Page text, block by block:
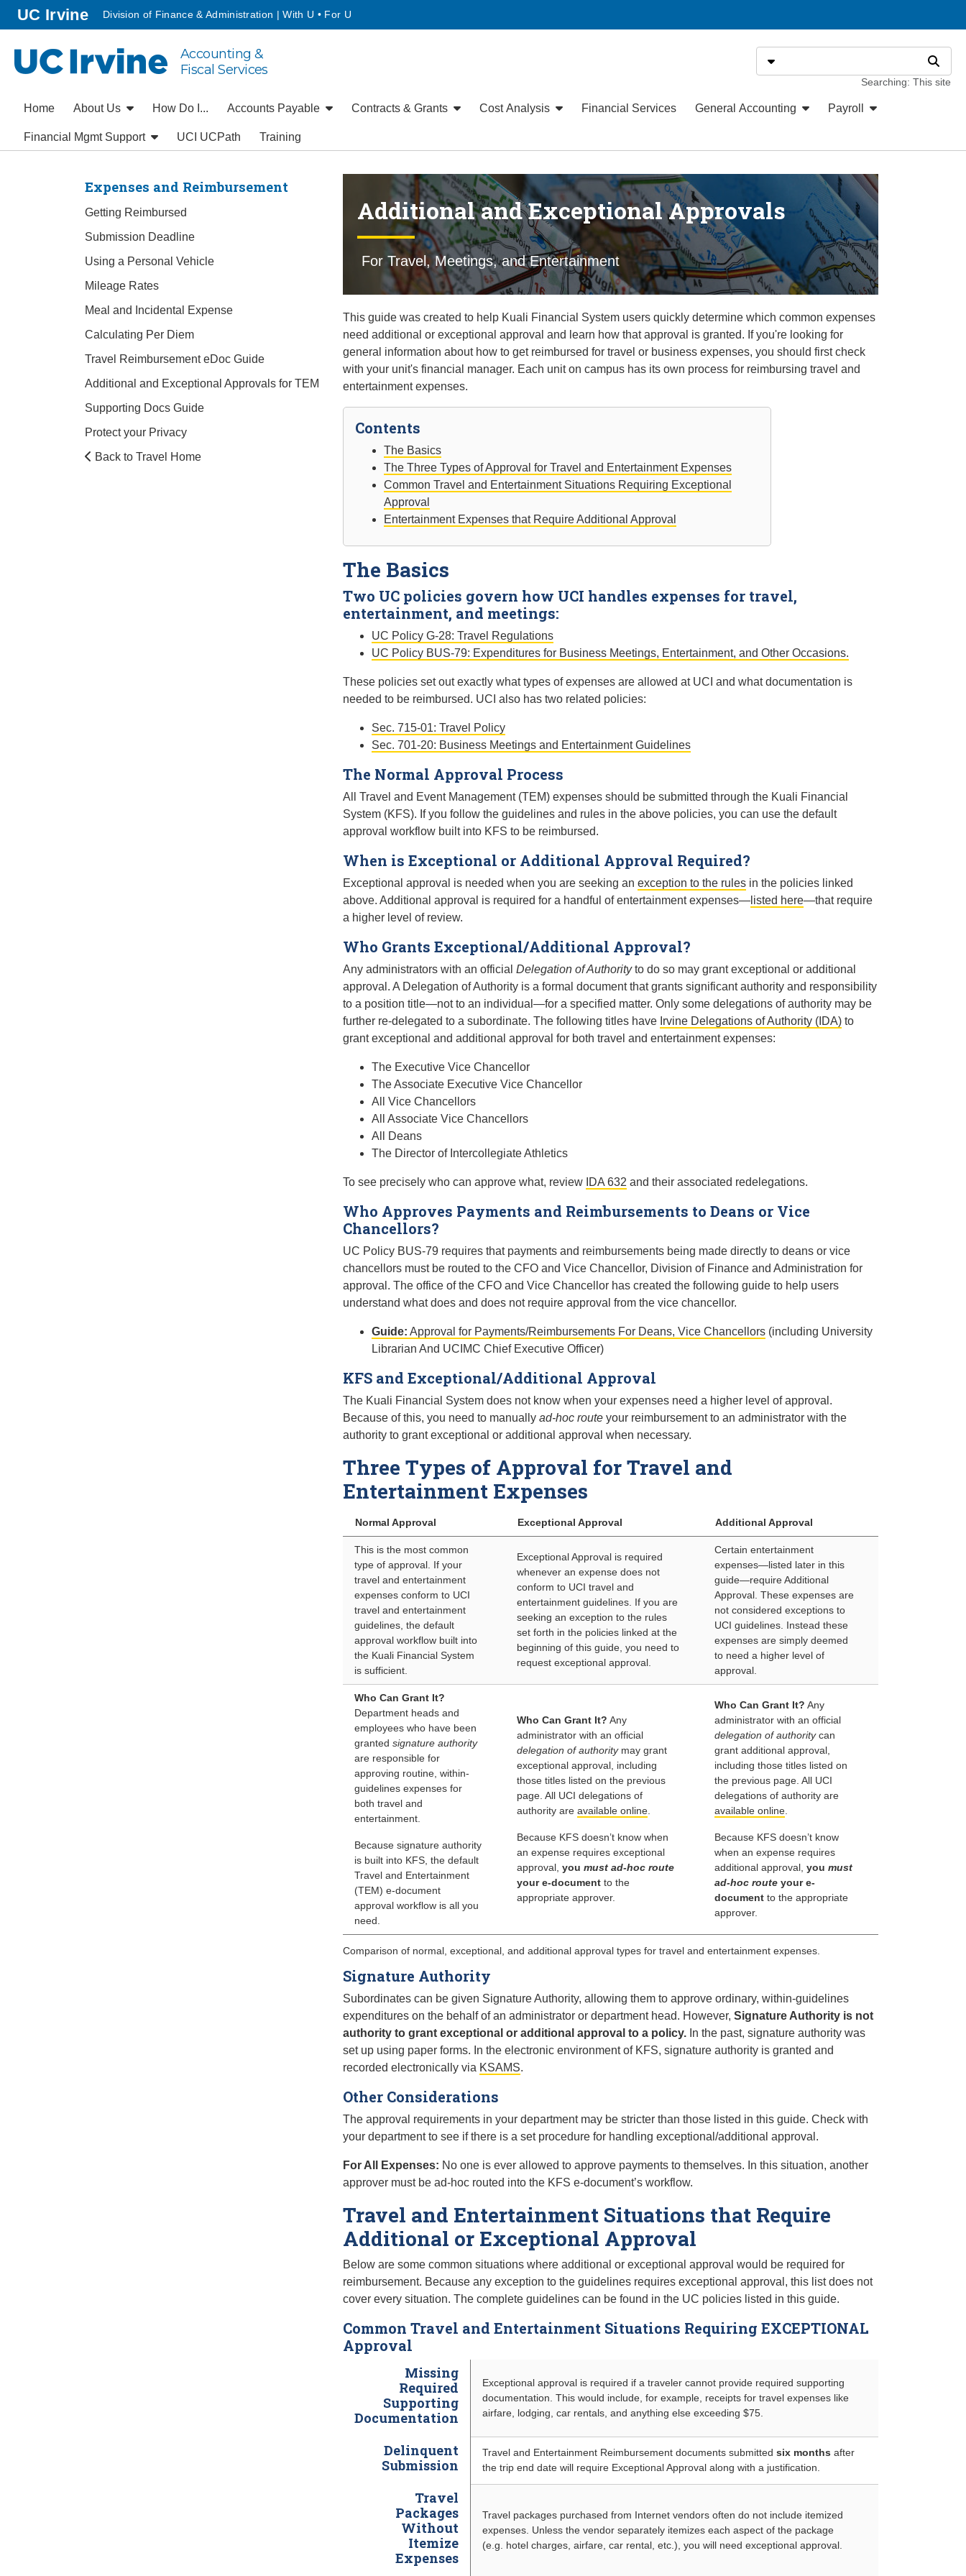
Go to main content
UC Irvinehomepage
Division of Finance & Administration | With U • For U
UC Irvine
Accounting &
Fiscal Services
Select search type Search
Searching: This site
Home About Us How Do I... Accounts Payable Contracts & Grants Cost Analysis Financial Services General Accounting Payroll
Financial Mgmt Support UCI UCPath Training
Expenses and Reimbursement
Getting Reimbursed
Submission Deadline
Using a Personal Vehicle
Mileage Rates
Meal and Incidental Expense
Calculating Per Diem
Travel Reimbursement eDoc Guide
Additional and Exceptional Approvals for TEM
Supporting Docs Guide
Protect your Privacy
Back to Travel Home
Additional and Exceptional Approvals
For Travel, Meetings, and Entertainment
This guide was created to help Kuali Financial System users quickly determine which common expenses
need additional or exceptional approval and learn how that approval is granted. If you're looking for
general information about how to get reimbursed for travel or business expenses, you should first check
with your unit's financial manager. Each unit on campus has its own process for reimbursing travel and
entertainment expenses.
Contents
The Basics
The Three Types of Approval for Travel and Entertainment Expenses
Common Travel and Entertainment Situations Requiring Exceptional
Approval
Entertainment Expenses that Require Additional Approval
The Basics
Two UC policies govern how UCI handles expenses for travel,
entertainment, and meetings:
UC Policy G-28: Travel Regulations
UC Policy BUS-79: Expenditures for Business Meetings, Entertainment, and Other Occasions.
These policies set out exactly what types of expenses are allowed at UCI and what documentation is
needed to be reimbursed. UCI also has two related policies:
Sec. 715-01: Travel Policy
Sec. 701-20: Business Meetings and Entertainment Guidelines
The Normal Approval Process
All Travel and Event Management (TEM) expenses should be submitted through the Kuali Financial
System (KFS). If you follow the guidelines and rules in the above policies, you can use the default
approval workflow built into KFS to be reimbursed.
When is Exceptional or Additional Approval Required?
Exceptional approval is needed when you are seeking an exception to the rules in the policies linked
above. Additional approval is required for a handful of entertainment expenses— listed here—that require
a higher level of review.
Who Grants Exceptional/Additional Approval?
Any administrators with an official Delegation of Authorityto do so may grant exceptional or additional
approval. A Delegation of Authority is a formal document that grants significant authority and responsibility
to a position title—not to an individual—for a specified matter. Only some delegations of authority may be
further re-delegated to a subordinate. The following titles have Irvine Delegations of Authority (IDA) to
grant exceptional and additional approval for both travel and entertainment expenses:
The Executive Vice Chancellor
The Associate Executive Vice Chancellor
All Vice Chancellors
All Associate Vice Chancellors
All Deans
The Director of Intercollegiate Athletics
To see precisely who can approve what, review IDA 632 and their associated redelegations.
Who Approves Payments and Reimbursements to Deans or Vice
Chancellors?
UC Policy BUS-79 requires that payments and reimbursements being made directly to deans or vice
chancellors must be routed to the CFO and Vice Chancellor, Division of Finance and Administration for
approval. The office of the CFO and Vice Chancellor has created the following guide to help users
understand what does and does not require approval from the vice chancellor.
Guide: Approval for Payments/Reimbursements For Deans, Vice Chancellors (including University
Librarian And UCIMC Chief Executive Officer)
KFS and Exceptional/Additional Approval
The Kuali Financial System does not know when your expenses need a higher level of approval.
Because of this, you need to manually ad-hoc route your reimbursement to an administrator with the
authority to grant exceptional or additional approval when necessary.
Three Types of Approval for Travel and
Entertainment Expenses
Comparison of normal, exceptional, and additional approval types for travel and entertainment expenses.
Normal Approval Exceptional Approval Additional Approval
This is the most common
type of approval. If your
travel and entertainment
expenses conform to UCI
travel and entertainment
guidelines, the default
approval workflow built into
the Kuali Financial System
is sufficient.
Exceptional Approval is required
whenever an expense does not
conform to UCI travel and
entertainment guidelines. If you are
seeking an exception to the rules
set forth in the policies linked at the
beginning of this guide, you need to
request exceptional approval.
Certain entertainment
expenses—listed later in this
guide—require Additional
Approval. These expenses are
not considered exceptions to
UCI guidelines. Instead these
expenses are simply deemed
to need a higher level of
approval.
Who Can Grant It?
Department heads and
employees who have been
granted signature authority
are responsible for
approving routine, within-
guidelines expenses for
both travel and
entertainment.
Because signature authority
is built into KFS, the default
Travel and Entertainment
(TEM) e-document
approval workflow is all you
need.
Who Can Grant It? Any
administrator with an official
delegation of authoritymay grant
exceptional approval, including
those titles listed on the previous
page. All UCI delegations of
authority are available online.
Because KFS doesn’t know when
an expense requires exceptional
approval, you must ad-hoc route
your e-document to the
appropriate approver.
Who Can Grant It? Any
administrator with an official
delegation of authoritycan
grant additional approval,
including those titles listed on
the previous page. All UCI
delegations of authority are
available online.
Because KFS doesn’t know
when an expense requires
additional approval, you must
ad-hoc route your e-
document to the appropriate
approver.
Signature Authority
Subordinates can be given Signature Authority, allowing them to approve ordinary, within-guidelines
expenditures on the behalf of an administrator or department head. However, Signature Authority is not
authority to grant exceptional or additional approval to a policy. In the past, signature authority was
set up using paper forms. In the electronic environment of KFS, signature authority is granted and
recorded electronically via KSAMS.
Other Considerations
The approval requirements in your department may be stricter than those listed in this guide. Check with
your department to see if there is a set procedure for handling exceptional/additional approval.
For All Expenses: No one is ever allowed to approve payments to themselves. In this situation, another
approver must be ad-hoc routed into the KFS e-document’s workflow.
Travel and Entertainment Situations that Require
Additional or Exceptional Approval
Below are some common situations where additional or exceptional approval would be required for
reimbursement. Because any exception to the guidelines requires exceptional approval, this list does not
cover every situation. The complete guidelines can be found in the UC policies listed in this guide.
Common Travel and Entertainment Situations Requiring EXCEPTIONAL
Approval
Missing
Required
Supporting
Documentation
Exceptional approval is required if a traveler cannot provide required supporting
documentation. This would include, for example, receipts for travel expenses like
airfare, lodging, car rentals, and anything else exceeding $75.
Delinquent
Submission
Travel and Entertainment Reimbursement documents submitted six months after
the trip end date will require Exceptional Approval along with a justification.
Travel
Packages
Without
Itemize
Expenses
Travel packages purchased from Internet vendors often do not include itemized
expenses. Unless the vendor separately itemizes each aspect of the package
(e.g. hotel charges, airfare, car rental, etc.), you will need exceptional approval.